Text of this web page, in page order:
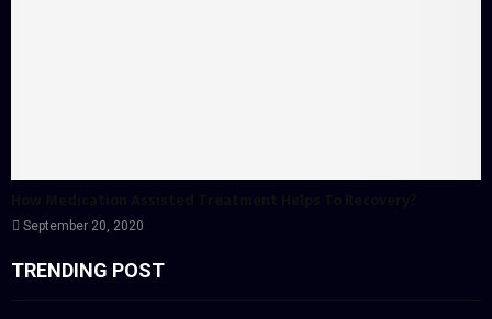
September 20, 2020
TRENDING POST